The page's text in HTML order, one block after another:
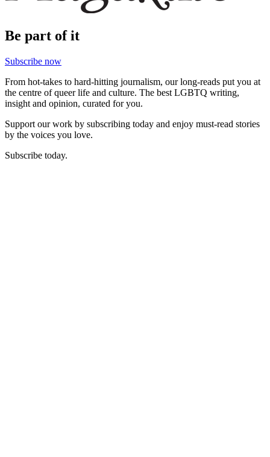
Be part of it
Subscribe now
From hot-takes to hard-hitting journalism, our long-reads put you at
the centre of queer life and culture. The best LGBTQ writing,
insight and opinion, curated for you.
Support our work by subscribing today and enjoy must-read stories
by the voices you love.
Subscribe today.